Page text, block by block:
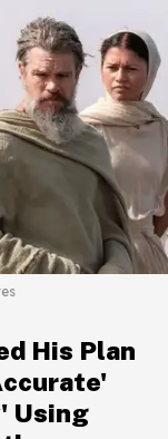
His Plan
Using